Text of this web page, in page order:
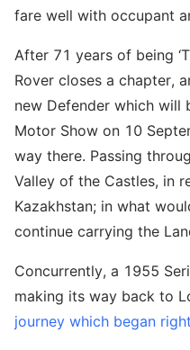
fare well with occupant
After 71 years of being
Rover closes a chapter,
new Defender which will
Motor Show on 10
way there. Passing
Valley of the Castles, in
Kazakhstan; in what
continue carrying the
Concurrently, a 1955
making its way back to
journey which began